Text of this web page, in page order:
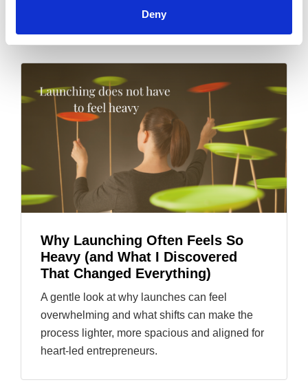
Deny
Why Launching Often Feels So
Heavy (and What I Discovered
That Changed Everything)
A gentle look at why launches can feel
overwhelming and what shifts can make the
process lighter, more spacious and aligned for
heart-led entrepreneurs.